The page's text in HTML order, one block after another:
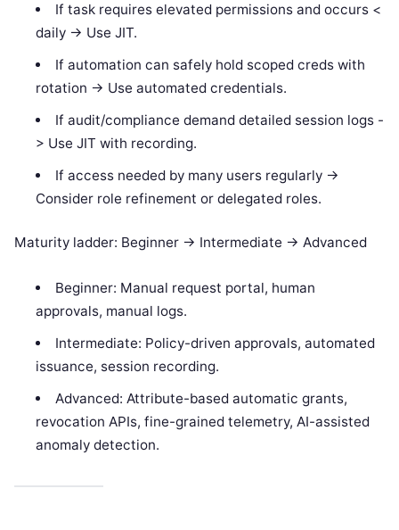
If task requires elevated permissions and occurs <
daily -> Use JIT.
If automation can safely hold scoped creds with
rotation -> Use automated credentials.
If audit/compliance demand detailed session logs -
> Use JIT with recording.
If access needed by many users regularly ->
Consider role refinement or delegated roles.
Maturity ladder: Beginner -> Intermediate -> Advanced
Beginner: Manual request portal, human
approvals, manual logs.
Intermediate: Policy-driven approvals, automated
issuance, session recording.
Advanced: Attribute-based automatic grants,
revocation APIs, fine-grained telemetry, AI-assisted
anomaly detection.